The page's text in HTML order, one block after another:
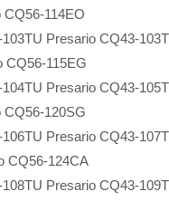
CQ56-114EO
Presario CQ43-
CQ56-115EG
Presario CQ43-
CQ56-120SG
Presario CQ43-
CQ56-124CA
Presario CQ43-